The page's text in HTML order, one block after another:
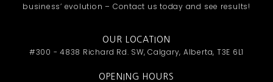
business’ evolution – Contact us today and see results!
OUR LOCATION
#300 - 4838 Richard Rd. SW, Calgary, Alberta, T3E 6L1
OPENING HOURS